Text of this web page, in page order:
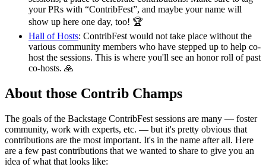
your PRs with “ContribFest”, and maybe your name will
show up here one day, too! 🏆
Hall of Hosts: ContribFest would not take place without the
various community members who have stepped up to help co-
host the sessions. This is where you'll see an honor roll of past
co-hosts. 🙏
About those Contrib Champs
The goals of the Backstage ContribFest sessions are many — foster
community, work with experts, etc. — but it's pretty obvious that
contributions are the most important. It's in the name after all. Here
are a few past contributions that we wanted to share to give you an
idea of what that looks like: